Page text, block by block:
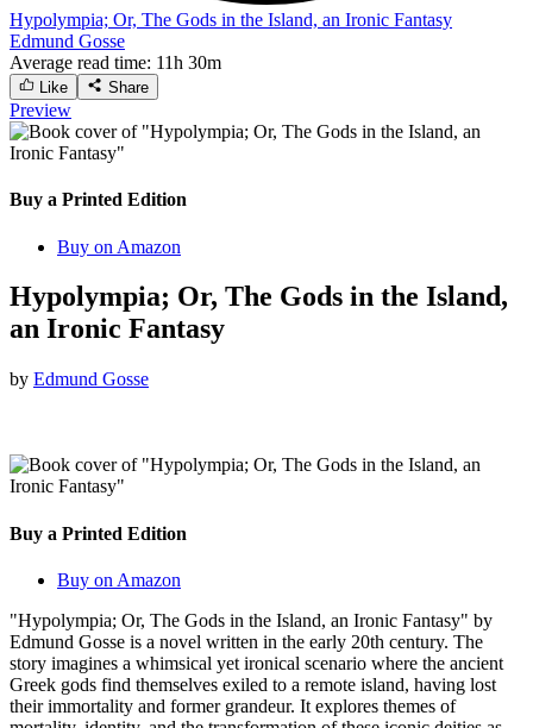
Hypolympia; Or, The Gods in the Island, an Ironic Fantasy
Edmund Gosse
Average read time: 11h 30m
Like Share
Preview
Buy a Printed Edition
Buy on Amazon
Hypolympia; Or, The Gods in the Island,
an Ironic Fantasy
by Edmund Gosse
Buy a Printed Edition
Buy on Amazon
"Hypolympia; Or, The Gods in the Island, an Ironic Fantasy" by
Edmund Gosse is a novel written in the early 20th century. The
story imagines a whimsical yet ironical scenario where the ancient
Greek gods find themselves exiled to a remote island, having lost
their immortality and former grandeur. It explores themes of